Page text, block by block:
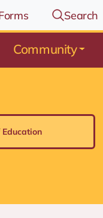
Search
Community